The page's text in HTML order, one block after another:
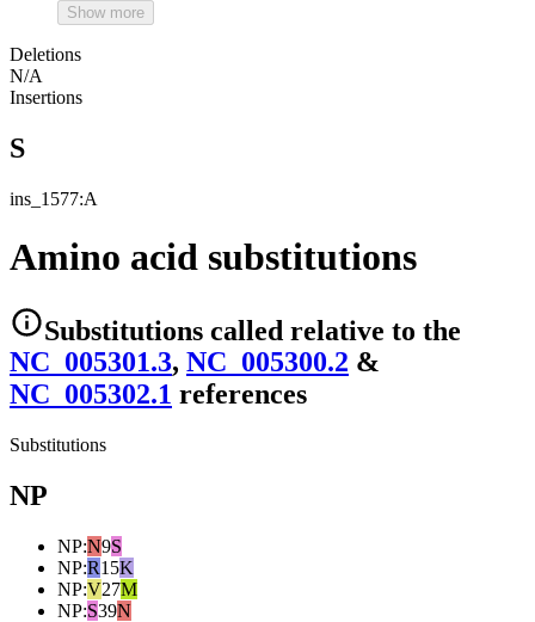
Show more
Deletions
N/A
Insertions
S
ins_1577:A
Amino acid substitutions
Substitutions called relative to the
NC_005301.3, NC_005300.2 &
NC_005302.1 references
Substitutions
NP
NP:N9S
NP:R15K
NP:V27M
NP:S39N